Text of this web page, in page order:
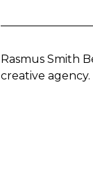
Rasmus Smith
creative agency.